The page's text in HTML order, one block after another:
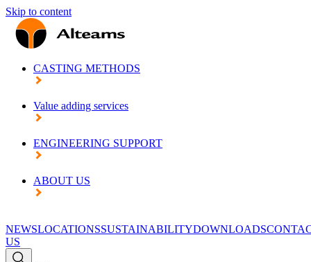
Skip to content
CASTING METHODS
Value adding services
ENGINEERING SUPPORT
ABOUT US
NEWSLOCATIONSSUSTAINABILITYDOWNLOADS
US